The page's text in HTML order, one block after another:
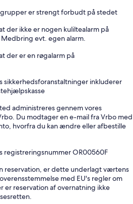
er strengt forbudt på stedet
der ikke er nogen kuliltealarm på
evt. egen alarm.
der er en røgalarm på
sikkerhedsforanstaltninger inkluderer
administreres gennem vores
Du modtager en e-mail fra Vrbo med
hvorfra du kan ændre eller afbestille
registreringsnummer OR00560F
reservation, er dette underlagt værtens
med EU's regler om
reservation af overnatning ikke